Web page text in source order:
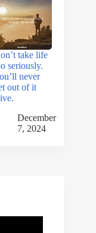
take life
seriously.
never
out of it
December
7, 2024